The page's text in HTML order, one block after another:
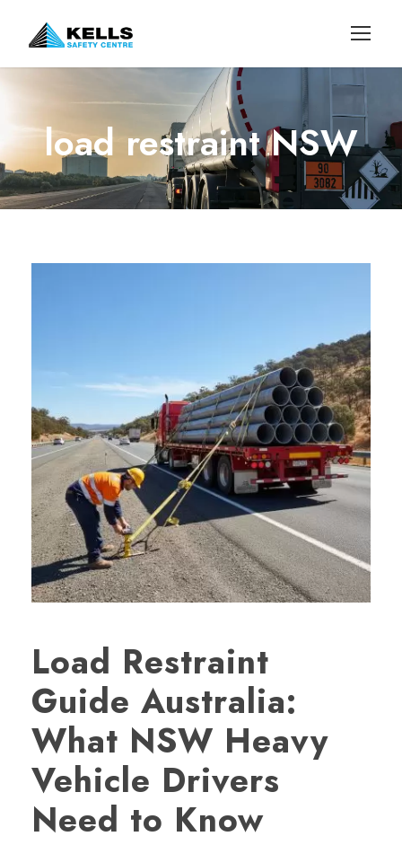
load restraint NSW
Load Restraint
Guide Australia:
What NSW Heavy
Vehicle Drivers
Need to Know